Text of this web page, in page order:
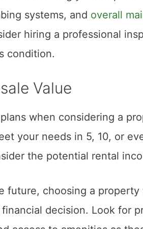
systems, and overall
hiring a professional
condition.
Value
when considering a
your needs in 5, 10, or
the potential rental
future, choosing a
decision. Look for